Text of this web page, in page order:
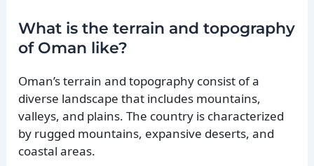
What is the terrain and topography
of Oman like?
Oman’s terrain and topography consist of a
diverse landscape that includes mountains,
valleys, and plains. The country is characterized
by rugged mountains, expansive deserts, and
coastal areas.